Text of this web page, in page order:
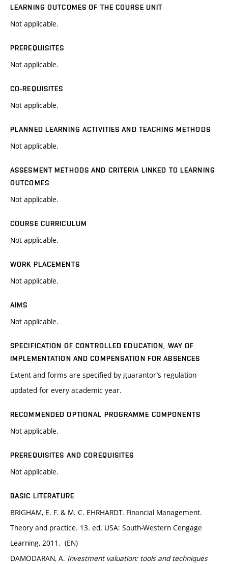
LEARNING OUTCOMES OF THE COURSE UNIT
Not applicable.
PREREQUISITES
Not applicable.
CO-REQUISITES
Not applicable.
PLANNED LEARNING ACTIVITIES AND TEACHING METHODS
Not applicable.
ASSESMENT METHODS AND CRITERIA LINKED TO LEARNING
OUTCOMES
Not applicable.
COURSE CURRICULUM
Not applicable.
WORK PLACEMENTS
Not applicable.
AIMS
Not applicable.
SPECIFICATION OF CONTROLLED EDUCATION, WAY OF
IMPLEMENTATION AND COMPENSATION FOR ABSENCES
Extent and forms are specified by guarantor’s regulation
updated for every academic year.
RECOMMENDED OPTIONAL PROGRAMME COMPONENTS
Not applicable.
PREREQUISITES AND COREQUISITES
Not applicable.
BASIC LITERATURE
BRIGHAM, E. F. & M. C. EHRHARDT. Financial Management.
Theory and practice. 13. ed. USA: South-Western Cengage
Learning, 2011. (EN)
DAMODARAN, A. Investment valuation: tools and techniques